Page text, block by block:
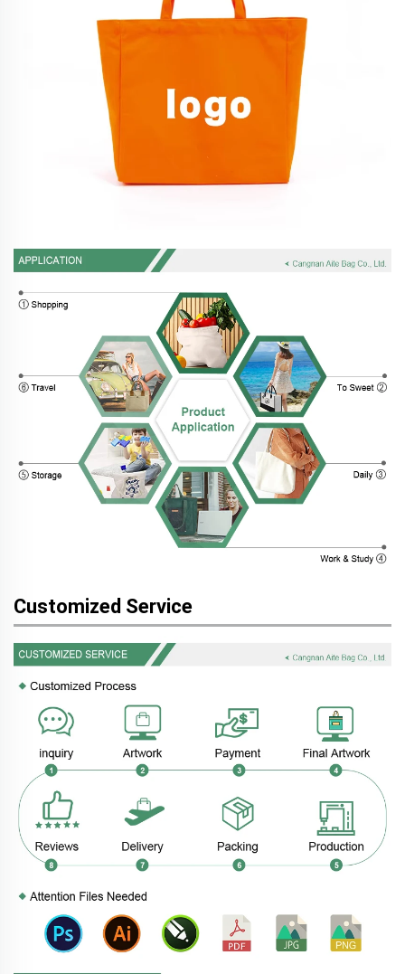
Customized Service